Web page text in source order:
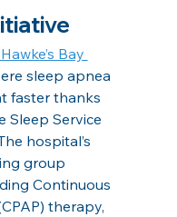
Bay
sleep apnea
faster thanks
Sleep Service
hospital’s
group
Continuous
therapy,